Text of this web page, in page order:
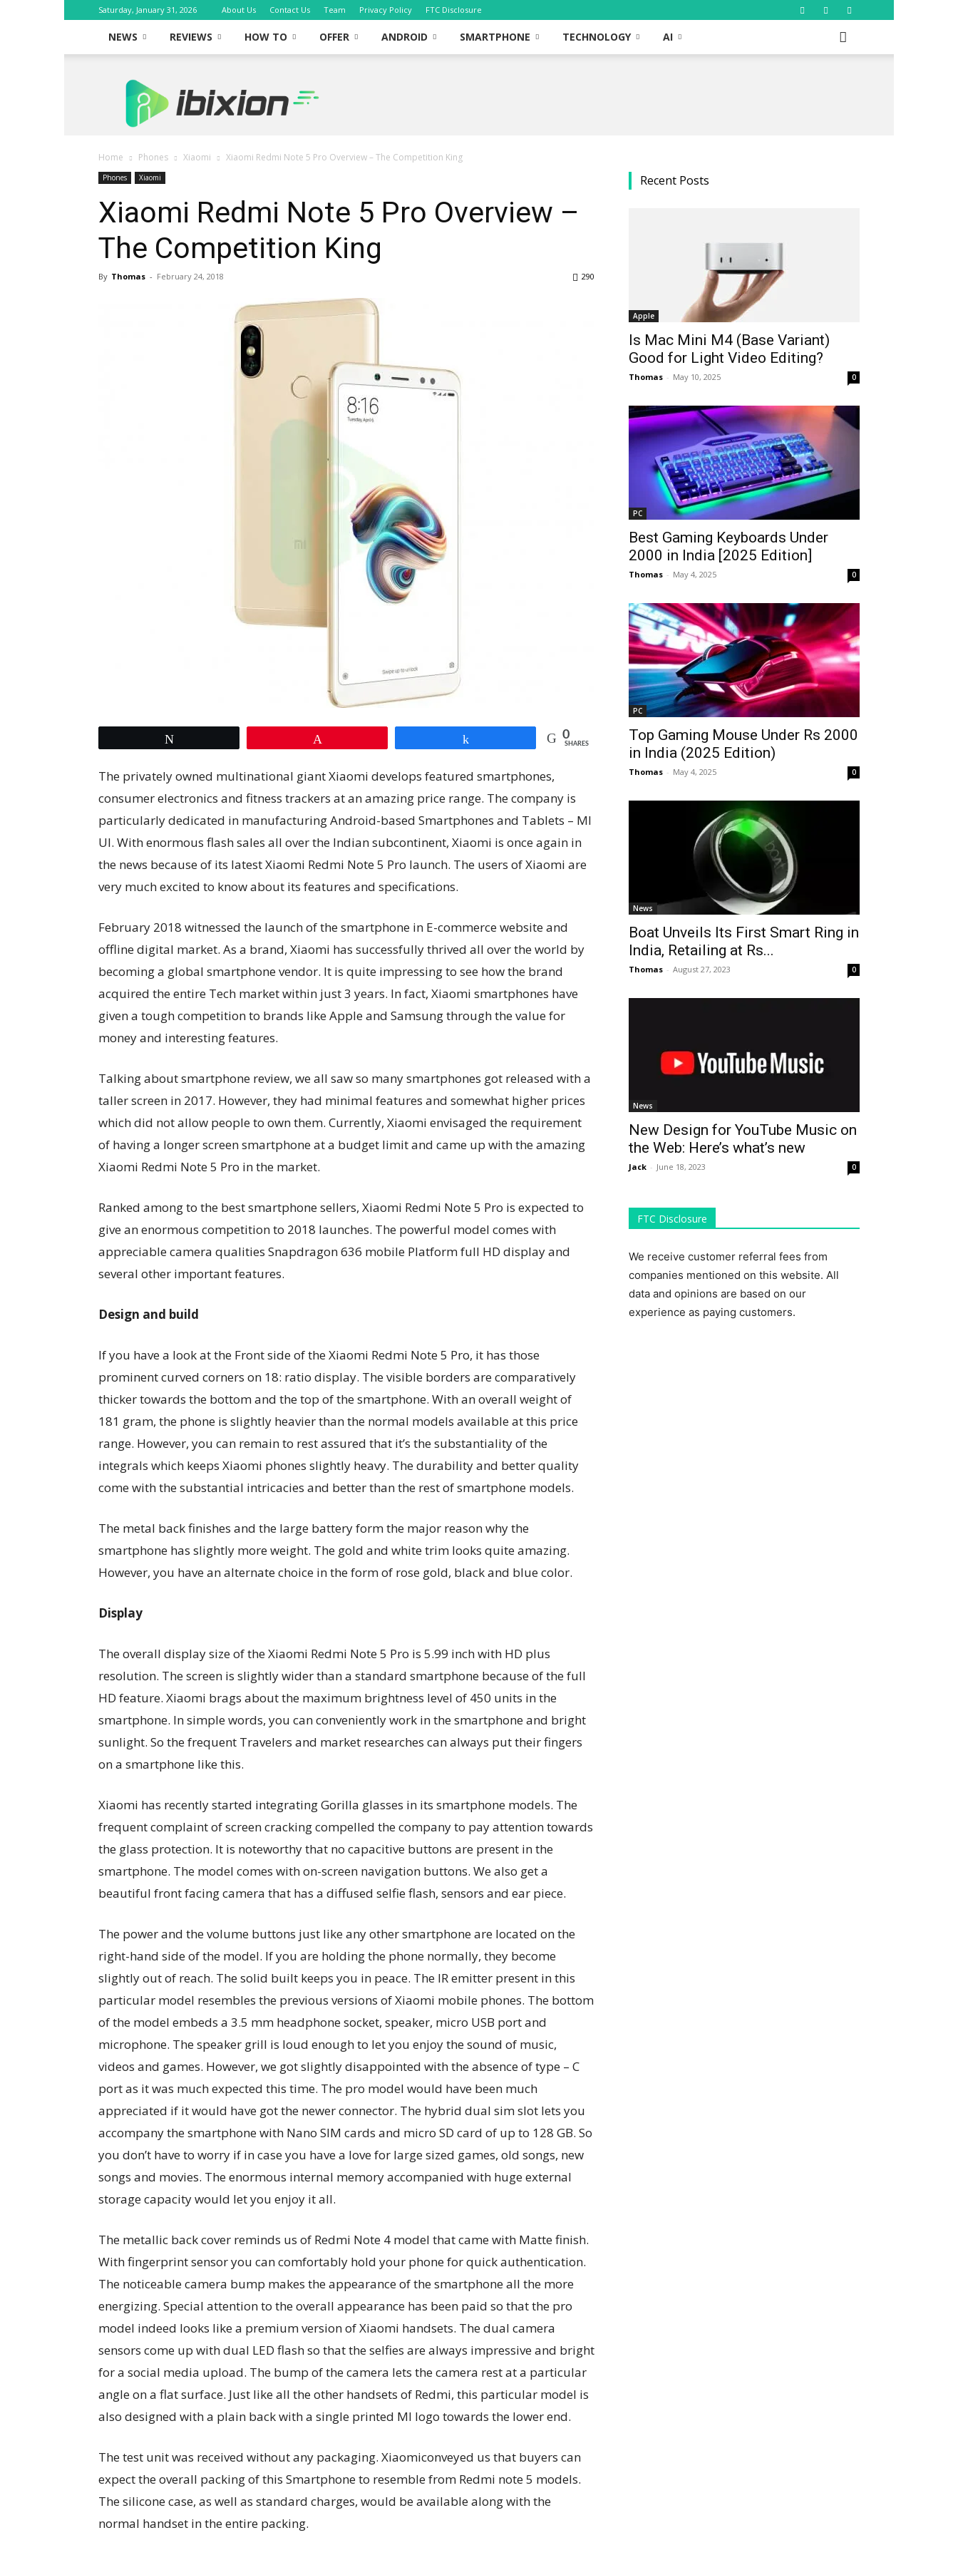
Saturday, January 31, 2026 About Us Contact Us Team Privacy Policy FTC Disclosure
NEWS REVIEWS HOW TO OFFER ANDROID SMARTPHONE TECHNOLOGY AI
iBixion
Home Phones Xiaomi Xiaomi Redmi Note 5 Pro Overview – The Competition King
Phones Xiaomi
Xiaomi Redmi Note 5 Pro Overview –
The Competition King
By Thomas - February 24, 2018 290
0
SHARES
The privately owned multinational giant Xiaomi develops featured smartphones,
consumer electronics and fitness trackers at an amazing price range. The company is
particularly dedicated in manufacturing Android-based Smartphones and Tablets – MI
UI. With enormous flash sales all over the Indian subcontinent, Xiaomi is once again in
the news because of its latest Xiaomi Redmi Note 5 Pro launch. The users of Xiaomi are
very much excited to know about its features and specifications.
February 2018 witnessed the launch of the smartphone in E-commerce website and
offline digital market. As a brand, Xiaomi has successfully thrived all over the world by
becoming a global smartphone vendor. It is quite impressing to see how the brand
acquired the entire Tech market within just 3 years. In fact, Xiaomi smartphones have
given a tough competition to brands like Apple and Samsung through the value for
money and interesting features.
Talking about smartphone review, we all saw so many smartphones got released with a
taller screen in 2017. However, they had minimal features and somewhat higher prices
which did not allow people to own them. Currently, Xiaomi envisaged the requirement
of having a longer screen smartphone at a budget limit and came up with the amazing
Xiaomi Redmi Note 5 Pro in the market.
Ranked among to the best smartphone sellers, Xiaomi Redmi Note 5 Pro is expected to
give an enormous competition to 2018 launches. The powerful model comes with
appreciable camera qualities Snapdragon 636 mobile Platform full HD display and
several other important features.
Design and build
If you have a look at the Front side of the Xiaomi Redmi Note 5 Pro, it has those
prominent curved corners on 18: ratio display. The visible borders are comparatively
thicker towards the bottom and the top of the smartphone. With an overall weight of
181 gram, the phone is slightly heavier than the normal models available at this price
range. However, you can remain to rest assured that it’s the substantiality of the
integrals which keeps Xiaomi phones slightly heavy. The durability and better quality
come with the substantial intricacies and better than the rest of smartphone models.
The metal back finishes and the large battery form the major reason why the
smartphone has slightly more weight. The gold and white trim looks quite amazing.
However, you have an alternate choice in the form of rose gold, black and blue color.
Display
The overall display size of the Xiaomi Redmi Note 5 Pro is 5.99 inch with HD plus
resolution. The screen is slightly wider than a standard smartphone because of the full
HD feature. Xiaomi brags about the maximum brightness level of 450 units in the
smartphone. In simple words, you can conveniently work in the smartphone and bright
sunlight. So the frequent Travelers and market researches can always put their fingers
on a smartphone like this.
Xiaomi has recently started integrating Gorilla glasses in its smartphone models. The
frequent complaint of screen cracking compelled the company to pay attention towards
the glass protection. It is noteworthy that no capacitive buttons are present in the
smartphone. The model comes with on-screen navigation buttons. We also get a
beautiful front facing camera that has a diffused selfie flash, sensors and ear piece.
The power and the volume buttons just like any other smartphone are located on the
right-hand side of the model. If you are holding the phone normally, they become
slightly out of reach. The solid built keeps you in peace. The IR emitter present in this
particular model resembles the previous versions of Xiaomi mobile phones. The bottom
of the model embeds a 3.5 mm headphone socket, speaker, micro USB port and
microphone. The speaker grill is loud enough to let you enjoy the sound of music,
videos and games. However, we got slightly disappointed with the absence of type – C
port as it was much expected this time. The pro model would have been much
appreciated if it would have got the newer connector. The hybrid dual sim slot lets you
accompany the smartphone with Nano SIM cards and micro SD card of up to 128 GB. So
you don’t have to worry if in case you have a love for large sized games, old songs, new
songs and movies. The enormous internal memory accompanied with huge external
storage capacity would let you enjoy it all.
The metallic back cover reminds us of Redmi Note 4 model that came with Matte finish.
With fingerprint sensor you can comfortably hold your phone for quick authentication.
The noticeable camera bump makes the appearance of the smartphone all the more
energizing. Special attention to the overall appearance has been paid so that the pro
model indeed looks like a premium version of Xiaomi handsets. The dual camera
sensors come up with dual LED flash so that the selfies are always impressive and bright
for a social media upload. The bump of the camera lets the camera rest at a particular
angle on a flat surface. Just like all the other handsets of Redmi, this particular model is
also designed with a plain back with a single printed MI logo towards the lower end.
The test unit was received without any packaging. Xiaomiconveyed us that buyers can
expect the overall packing of this Smartphone to resemble from Redmi note 5 models.
The silicone case, as well as standard charges, would be available along with the
normal handset in the entire packing.
Recent Posts
Apple
Is Mac Mini M4 (Base Variant)
Good for Light Video Editing?
Thomas - May 10, 2025 0
PC
Best Gaming Keyboards Under
₹2000 in India [2025 Edition]
Thomas - May 4, 2025 0
PC
Top Gaming Mouse Under Rs 2000
in India (2025 Edition)
Thomas - May 4, 2025 0
News
Boat Unveils Its First Smart Ring in
India, Retailing at Rs...
Thomas - August 27, 2023 0
News
New Design for YouTube Music on
the Web: Here’s what’s new
Jack - June 18, 2023 0
FTC Disclosure
We receive customer referral fees from
companies mentioned on this website. All
data and opinions are based on our
experience as paying customers.